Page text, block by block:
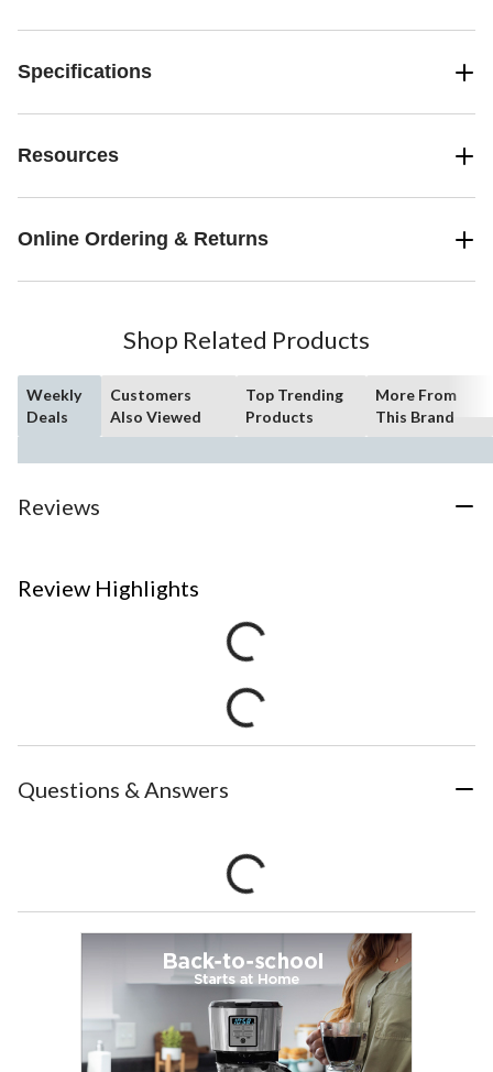
Specifications
Resources
Online Ordering & Returns
Shop Related Products
Weekly
Deals
Customers
Also Viewed
Top Trending
Products
More From
This Brand
Reviews
Review Highlights
Questions & Answers